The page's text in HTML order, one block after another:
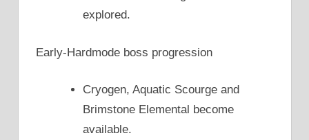
explored.
Early-Hardmode boss progression
Cryogen, Aquatic Scourge and
Brimstone Elemental become
available.